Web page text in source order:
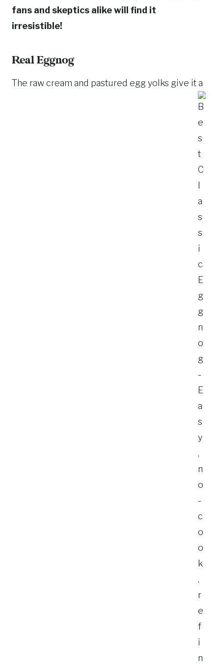
fans and skeptics alike will find it
irresistible!
Real Eggnog
The raw cream and pastured egg yolks give it a